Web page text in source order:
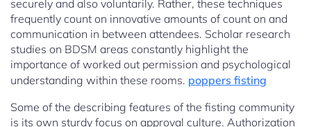
securely and also voluntarily. Rather, these techniques
frequently count on innovative amounts of count on and
communication in between attendees. Scholar research
studies on BDSM areas constantly highlight the
importance of worked out permission and psychological
understanding within these rooms. poppers fisting
Some of the describing features of the fisting community
is its own sturdy focus on approval culture. Authorization